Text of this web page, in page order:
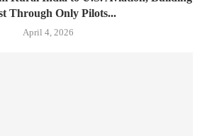
Through Only Pilots...
April 4, 2026